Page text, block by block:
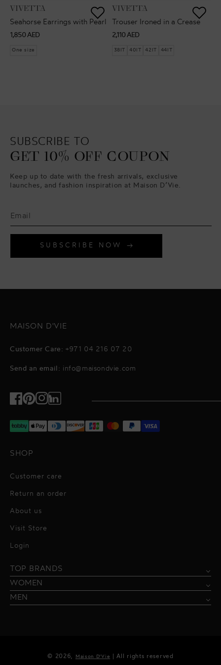
VENDOR:
VIVETTA
Seahorse Earrings with Pearl
Regular
price
1,850 AED
One size
VENDOR:
VIVETTA
Trouser Ironed in a Crease
Regular
price
2,110 AED
38IT 40IT 42IT 44IT
SUBSCRIBE TO
GET 10% OFF COUPON
Keep up to date with the fresh arrivals, exclusive
launches, and fashion inspiration at Maison D’Vie.
SUBSCRIBE NOW
MAISON D'VIE
Customer Care: +971 04 216 07 20
Send an email: info@maisondvie.com
Facebook
Pinterest
Instagram
TikTok
SHOP
Customer care
Return an order
About us
Visit Store
Login
TOP BRANDS
Alessandro Vigilante
Bordelle
Borgo de Nor
WOMEN
Blazers & Jackets
Tops & Blouses
MEN
Shirts
Trousers
Swimwear
© 2026, Maison D'Vie | All rights reserved